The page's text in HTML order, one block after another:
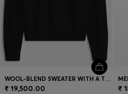
WOOL-BLEND SWEATER WITH A TEXTURED FRONT
₹ 19,500.00 ₹